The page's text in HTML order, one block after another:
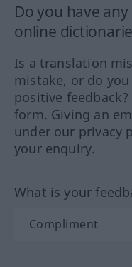
Do you have
online
Is a translation
mistake, or do
positive
form. Giving an
under our privacy
your enquiry.
What is your